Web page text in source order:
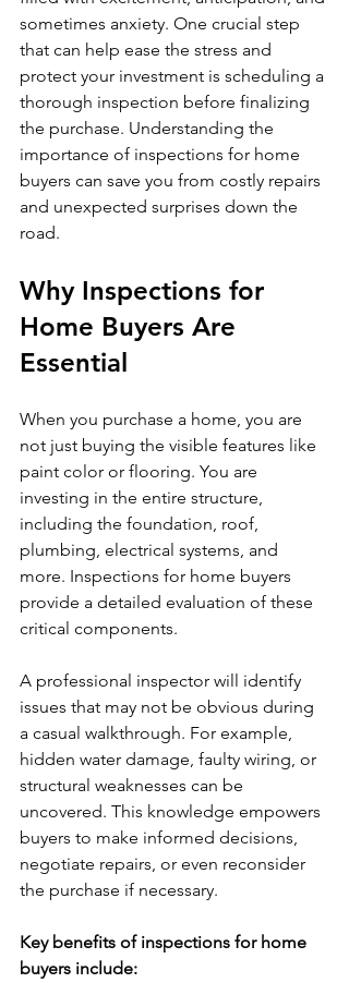
sometimes anxiety. One crucial step
that can help ease the stress and
protect your investment is scheduling a
thorough inspection before finalizing
the purchase. Understanding the
importance of inspections for home
buyers can save you from costly repairs
and unexpected surprises down the
road.
Why Inspections for
Home Buyers Are
Essential
When you purchase a home, you are
not just buying the visible features like
paint color or flooring. You are
investing in the entire structure,
including the foundation, roof,
plumbing, electrical systems, and
more. Inspections for home buyers
provide a detailed evaluation of these
critical components.
A professional inspector will identify
issues that may not be obvious during
a casual walkthrough. For example,
hidden water damage, faulty wiring, or
structural weaknesses can be
uncovered. This knowledge empowers
buyers to make informed decisions,
negotiate repairs, or even reconsider
the purchase if necessary.
Key benefits of inspections for home
buyers include: